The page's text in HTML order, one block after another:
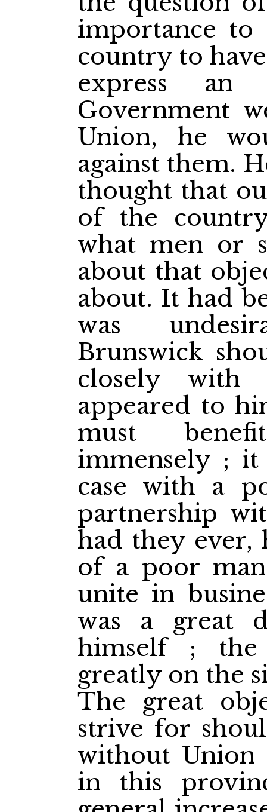
importance to
country to
express
Government
Union, he
against them.
thought that
of the
what men or
about that
about. It had
was
Brunswick
closely
appeared to
must
immensely ;
case with a
partnership
had they ever,
of a poor
unite in
was a great
himself ; the
greatly on the
The great
strive for
without Union
in this